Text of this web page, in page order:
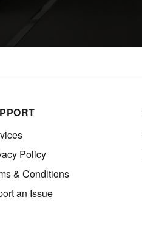
Policy
& Conditions
an Issue